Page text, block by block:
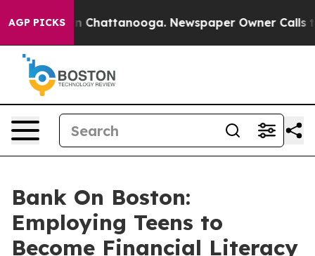
AGP PICKS
Chaos in Chattanooga. Newspaper Owner Calls the
Bank On Boston:
Employing Teens to
Become Financial Literacy